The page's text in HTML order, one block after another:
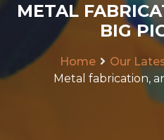
METAL
BIG
Home
Our
Metal fabrication,